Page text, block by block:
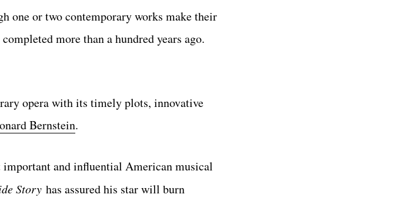
one or two contemporary works make their
more than a hundred years ago.
opera with its timely plots, innovative
Bernstein.
and influential American musical
Story has assured his star will burn